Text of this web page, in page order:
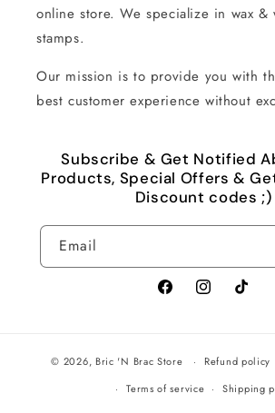
online store. We specialize in wax &
stamps.
Our mission is to provide you with
best customer experience without
Subscribe & Get Notified
Products, Special Offers & Get
Discount codes ;)
Email
FacebookInstagramTikTok
© 2026, Bric 'N Brac Store Refund policy
Terms of service
Shipping